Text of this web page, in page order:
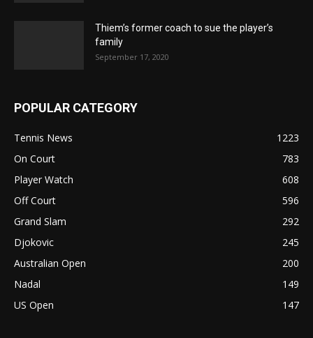
Thiem’s former coach to sue the player’s
family
September 17, 2020
POPULAR CATEGORY
Tennis News
1223
On Court
783
Player Watch
608
Off Court
596
Grand Slam
292
Djokovic
245
Australian Open
200
Nadal
149
US Open
147